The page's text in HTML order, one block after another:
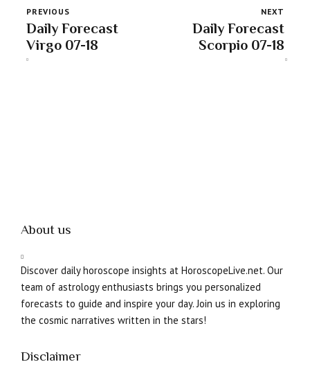
PREVIOUS
Daily Forecast
Virgo 07-18
NEXT
Daily Forecast
Scorpio 07-18
About us
Discover daily horoscope insights at HoroscopeLive.net. Our
team of astrology enthusiasts brings you personalized
forecasts to guide and inspire your day. Join us in exploring
the cosmic narratives written in the stars!
Disclaimer